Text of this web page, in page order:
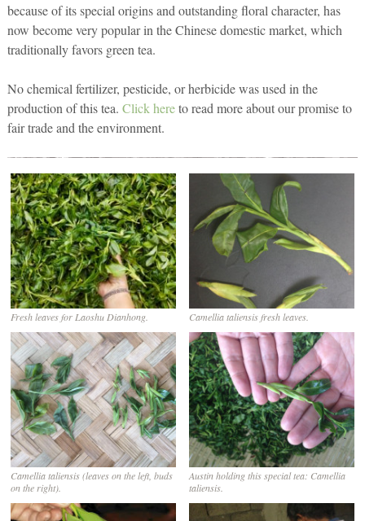
because of its special origins and outstanding floral character, has
now become very popular in the Chinese domestic market, which
traditionally favors green tea.
No chemical fertilizer, pesticide, or herbicide was used in the
production of this tea. Click hereto read more about our promise to
fair trade and the environment.
Fresh leaves for Laoshu Dianhong. Camellia taliensis fresh leaves.
Camellia taliensis (leaves on the left, buds
on the right).
Austin holding this special tea: Camellia
taliensis.